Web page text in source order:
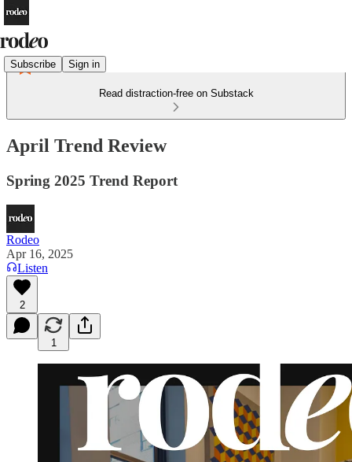
Subscribe Sign in
Read distraction-free on Substack
April Trend Review
Spring 2025 Trend Report
Rodeo
Apr 16, 2025
Listen
2
1